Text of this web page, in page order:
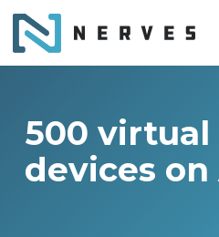
500 virtual
devices on